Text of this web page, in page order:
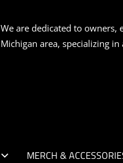
CAMAROS
We are dedicated to owners,
Michigan area, specializing
MERCH &